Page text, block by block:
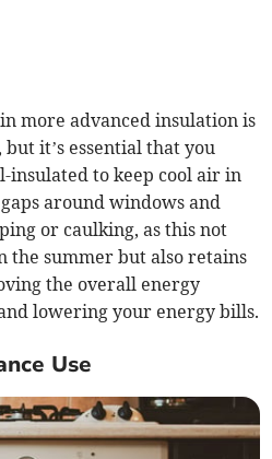
more advanced insulation is
but it’s essential that you
insulated to keep cool air in
around windows and
or caulking, as this not
the summer but also retains
the overall energy
lowering your energy bills.
Use